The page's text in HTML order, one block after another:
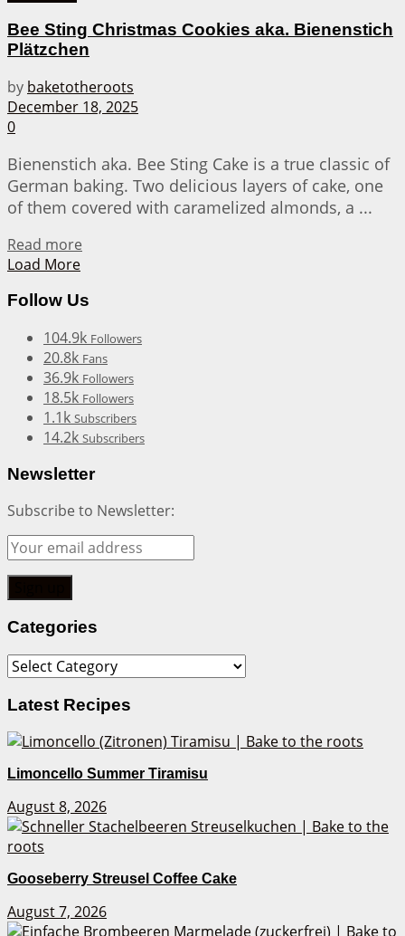
Bee Sting Christmas Cookies aka. Bienenstich
Plätzchen
by baketotheroots
December 18, 2025
0
Bienenstich aka. Bee Sting Cake is a true classic of
German baking. Two delicious layers of cake, one
of them covered with caramelized almonds, a ...
Read more
Load More
Follow Us
104.9k Followers
20.8k Fans
36.9k Followers
18.5k Followers
1.1k Subscribers
14.2k Subscribers
Newsletter
Subscribe to Newsletter:
Categories
Categories
Latest Recipes
Limoncello Summer Tiramisu
August 8, 2026
Gooseberry Streusel Coffee Cake
August 7, 2026